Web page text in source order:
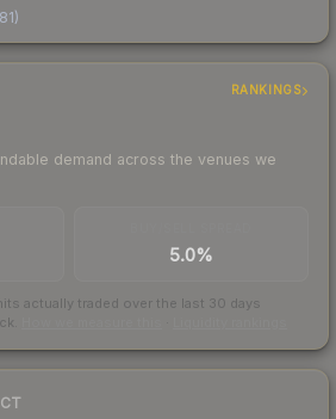
)
RANKINGS
demand across the venues we
5.0%
actually traded over the last 30 days